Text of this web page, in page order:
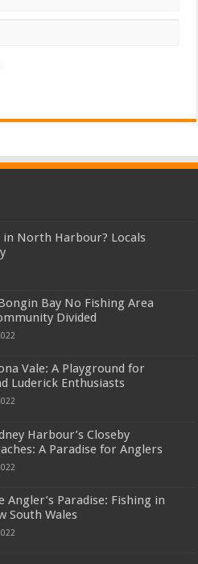
in North Harbour? Locals
Bay No Fishing Area
Divided
Vale: A Playground for
Luderick Enthusiasts
Harbour’s Closeby
A Paradise for Anglers
Angler’s Paradise: Fishing in
South Wales